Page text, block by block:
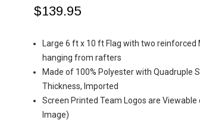
$139.95
Large 6 ft x 10 ft Flag with two
hanging from rafters
Made of 100% Polyester with Quadruple
Thickness, Imported
Screen Printed Team Logos are
Image)